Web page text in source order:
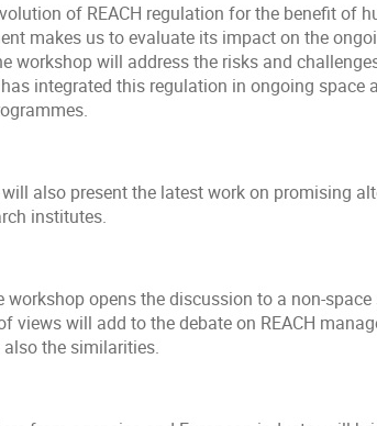
of REACH regulation for the benefit of
makes us to evaluate its impact on the
workshop will address the risks and
integrated this regulation in ongoing
also present the latest work on promising
institutes.
workshop opens the discussion to a non-
views will add to the debate on REACH
the similarities.